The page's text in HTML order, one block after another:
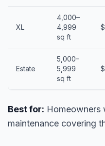
XL
4,000–
4,999
sq ft
Estate
5,000–
5,999
sq ft
Best for: Homeowners
maintenance covering